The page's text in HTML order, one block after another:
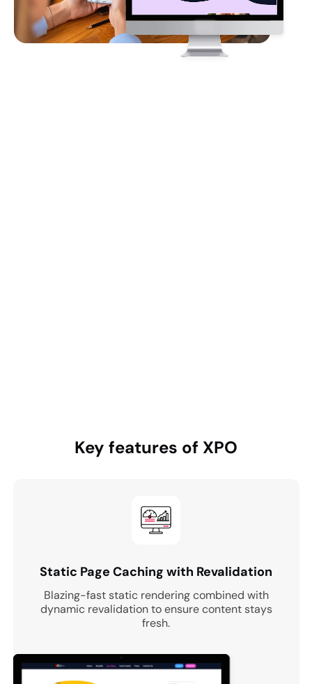
Key features of XPO
Static Page Caching with Revalidation
Blazing-fast static rendering combined with
dynamic revalidation to ensure content stays
fresh.